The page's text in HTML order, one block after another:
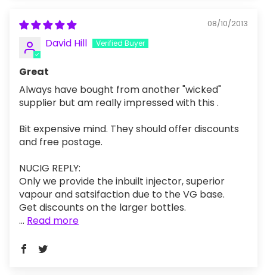
08/10/2013
David Hill
Great
Always have bought from another "wicked"
supplier but am really impressed with this .
Bit expensive mind. They should offer discounts
and free postage.
NUCIG REPLY:
Only we provide the inbuilt injector, superior
vapour and satsifaction due to the VG base.
Get discounts on the larger bottles.
... Read more